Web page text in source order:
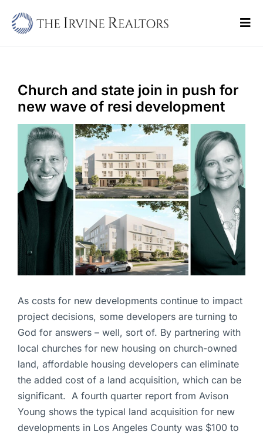
Sell
Buy
Commercial
Blogs
Contact Us
Church and state join in push for
new wave of resi development
As costs for new developments continue to impact
project decisions, some developers are turning to
God for answers – well, sort of. By partnering with
local churches for new housing on church-owned
land, affordable housing developers can eliminate
the added cost of a land acquisition, which can be
significant. A fourth quarter report from Avison
Young shows the typical land acquisition for new
developments in Los Angeles County was $100 to